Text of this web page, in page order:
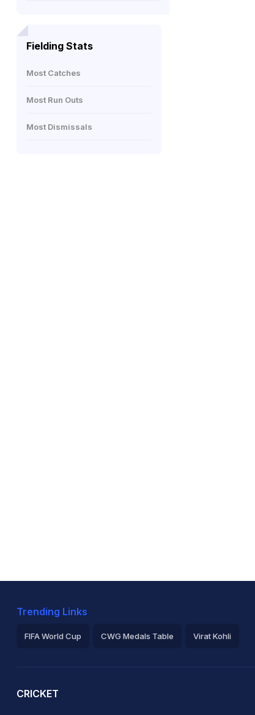
Fielding Stats
Most Catches
Most Run Outs
Most Dismissals
Trending Links
FIFA World Cup CWG Medals Table Virat Kohli
CRICKET